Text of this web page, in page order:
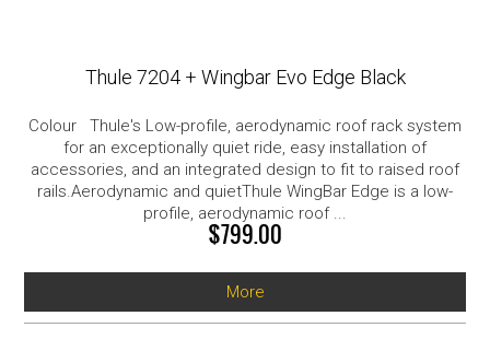
Thule 7204 + Wingbar Evo Edge Black
Colour Thule's Low-profile, aerodynamic roof rack system
for an exceptionally quiet ride, easy installation of
accessories, and an integrated design to fit to raised roof
rails.Aerodynamic and quietThule WingBar Edge is a low-
profile, aerodynamic roof ...
$799.00
More